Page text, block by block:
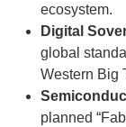
ecosystem.
Digital
global
Western Big
planned